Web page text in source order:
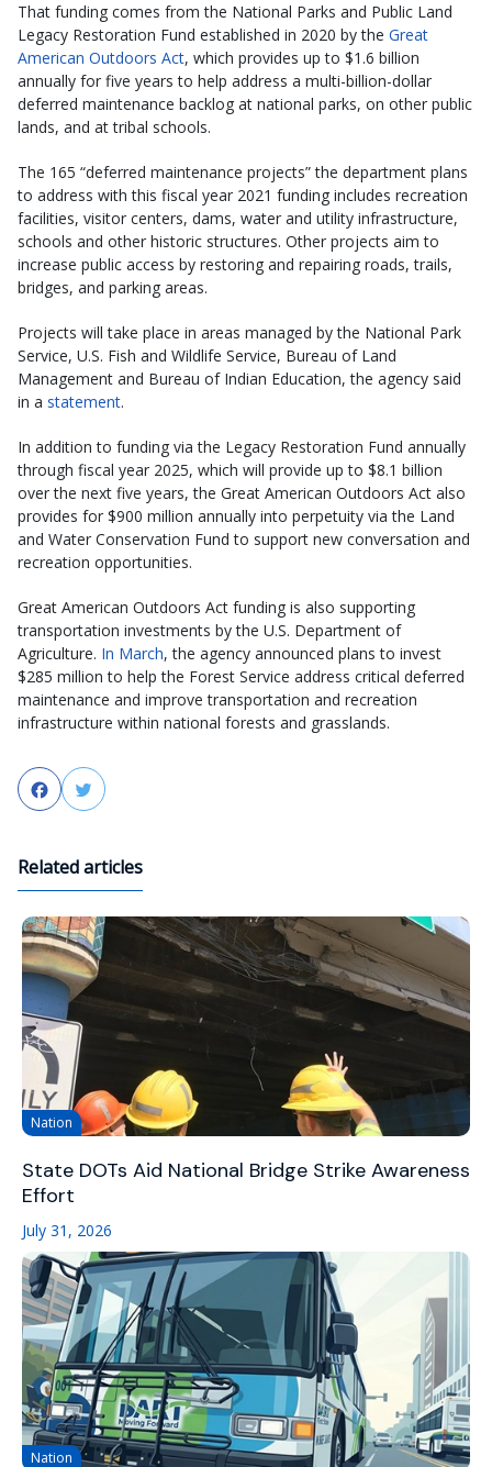
That funding comes from the National Parks and Public Land
Legacy Restoration Fund established in 2020 by the Great
American Outdoors Act, which provides up to $1.6 billion
annually for five years to help address a multi-billion-dollar
deferred maintenance backlog at national parks, on other public
lands, and at tribal schools.
The 165 “deferred maintenance projects” the department plans
to address with this fiscal year 2021 funding includes recreation
facilities, visitor centers, dams, water and utility infrastructure,
schools and other historic structures. Other projects aim to
increase public access by restoring and repairing roads, trails,
bridges, and parking areas.
Projects will take place in areas managed by the National Park
Service, U.S. Fish and Wildlife Service, Bureau of Land
Management and Bureau of Indian Education, the agency said
in a statement.
In addition to funding via the Legacy Restoration Fund annually
through fiscal year 2025, which will provide up to $8.1 billion
over the next five years, the Great American Outdoors Act also
provides for $900 million annually into perpetuity via the Land
and Water Conservation Fund to support new conversation and
recreation opportunities.
Great American Outdoors Act funding is also supporting
transportation investments by the U.S. Department of
Agriculture. In March, the agency announced plans to invest
$285 million to help the Forest Service address critical deferred
maintenance and improve transportation and recreation
infrastructure within national forests and grasslands.
FacebookTwitter
Related articles
Nation
State DOTs Aid National Bridge Strike Awareness
Effort
July 31, 2026
Nation